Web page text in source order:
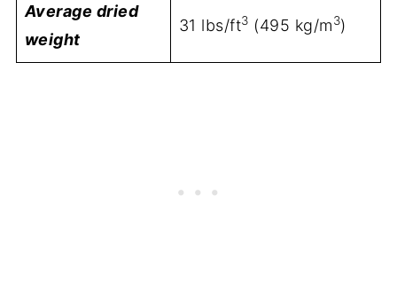
Average dried
weight
31 lbs/ft3 (495 kg/m3)